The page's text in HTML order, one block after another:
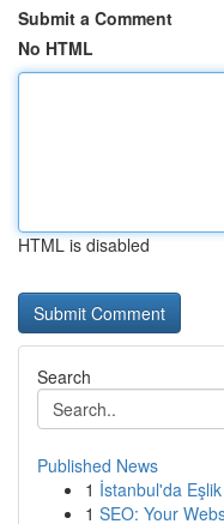
Submit a Comment
No HTML
HTML is disabled
Search
Published News
1 İstanbul'da
1 SEO: Your